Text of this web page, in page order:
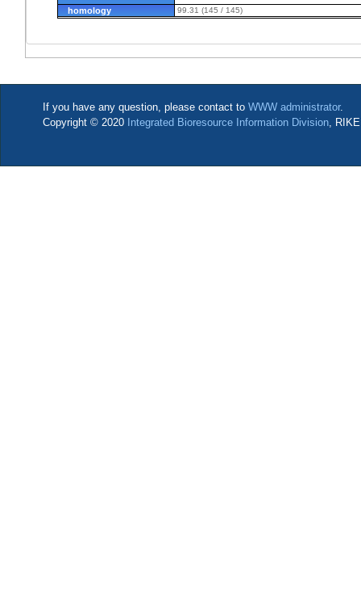
homology 99.31 (145 / 145)
If you have any question, please contact to WWW administrator.
Copyright © 2020 Integrated Bioresource Information Division ,